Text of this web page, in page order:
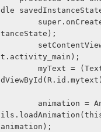
dle
tanceState);
t.activity_main);
animation);